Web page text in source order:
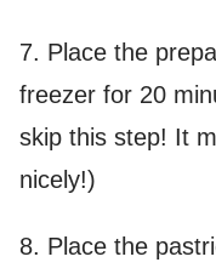
7. Place the
freezer for 20
skip this step! It
nicely!)
8. Place the